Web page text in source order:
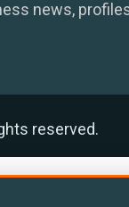
news,
reserved.